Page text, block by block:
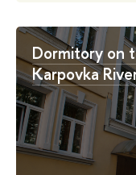
Dormitory on
Karpovka